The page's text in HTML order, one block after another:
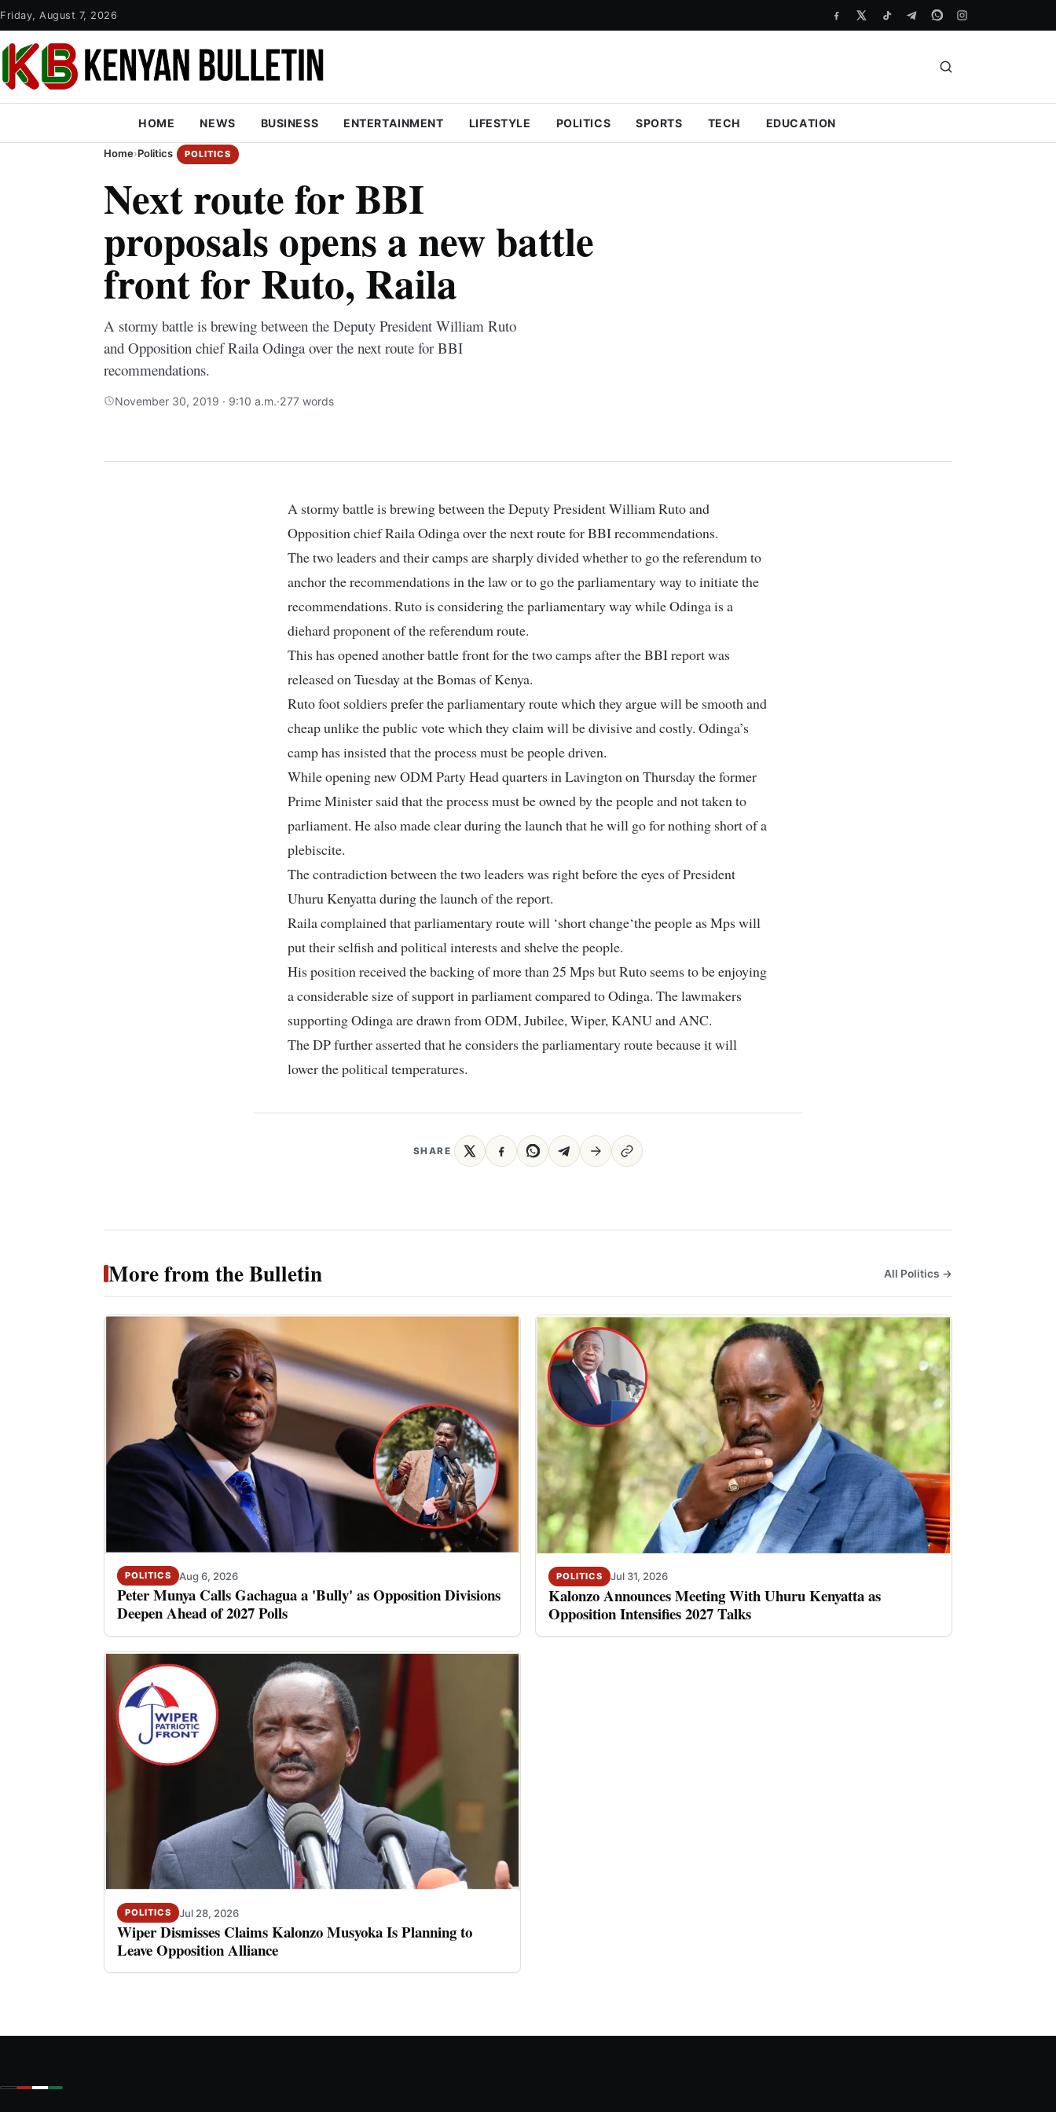
Friday, August 7, 2026
HOME NEWS BUSINESS ENTERTAINMENT LIFESTYLE POLITICS SPORTS TECH EDUCATION
Home›Politics POLITICS
Next route for BBI
proposals opens a new battle
front for Ruto, Raila
A stormy battle is brewing between the Deputy President William Ruto
and Opposition chief Raila Odinga over the next route for BBI
recommendations.
November 30, 2019 · 9:10 a.m.·277 words
A stormy battle is brewing between the Deputy President William Ruto and
Opposition chief Raila Odinga over the next route for BBI recommendations.
The two leaders and their camps are sharply divided whether to go the referendum to
anchor the recommendations in the law or to go the parliamentary way to initiate the
recommendations. Ruto is considering the parliamentary way while Odinga is a
diehard proponent of the referendum route.
This has opened another battle front for the two camps after the BBI report was
released on Tuesday at the Bomas of Kenya.
Ruto foot soldiers prefer the parliamentary route which they argue will be smooth and
cheap unlike the public vote which they claim will be divisive and costly. Odinga’s
camp has insisted that the process must be people driven.
While opening new ODM Party Head quarters in Lavington on Thursday the former
Prime Minister said that the process must be owned by the people and not taken to
parliament. He also made clear during the launch that he will go for nothing short of a
plebiscite.
The contradiction between the two leaders was right before the eyes of President
Uhuru Kenyatta during the launch of the report.
Raila complained that parliamentary route will ‘short change‘the people as Mps will
put their selfish and political interests and shelve the people.
His position received the backing of more than 25 Mps but Ruto seems to be enjoying
a considerable size of support in parliament compared to Odinga. The lawmakers
supporting Odinga are drawn from ODM, Jubilee, Wiper, KANU and ANC.
The DP further asserted that he considers the parliamentary route because it will
lower the political temperatures.
SHARE
More from the Bulletin All Politics →
POLITICS Aug 6, 2026
Peter Munya Calls Gachagua a 'Bully' as Opposition Divisions
Deepen Ahead of 2027 Polls
POLITICS Jul 31, 2026
Kalonzo Announces Meeting With Uhuru Kenyatta as
Opposition Intensifies 2027 Talks
POLITICS Jul 28, 2026
Wiper Dismisses Claims Kalonzo Musyoka Is Planning to
Leave Opposition Alliance